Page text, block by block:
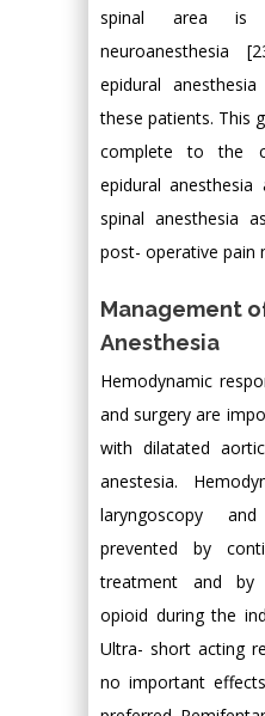
spinal area is
neuroanesthesia
epidural
these patients. This
complete to the
epidural anesthesia
spinal anesthesia
post- operative pain
Management
Anesthesia
Hemodynamic
and surgery are
with dilatated
anestesia.
laryngoscopy
prevented by
treatment and by
opioid during the
Ultra- short acting
no important